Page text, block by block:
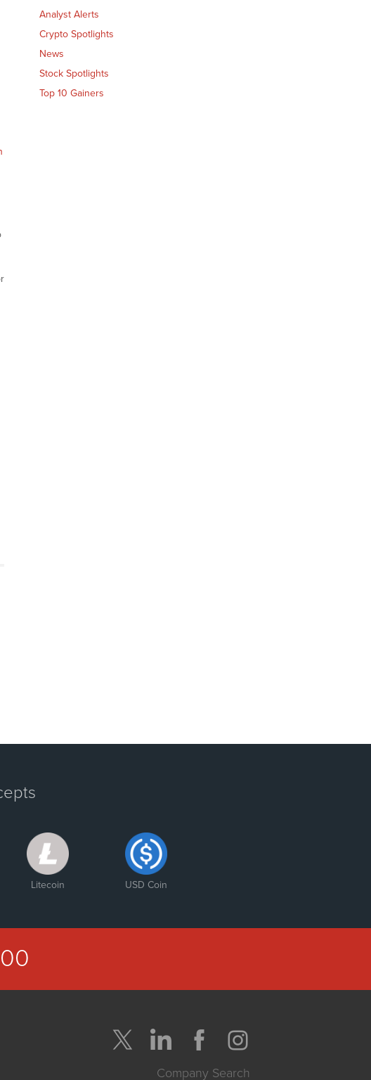
Analyst Alerts
Crypto Spotlights
News
Stock Spotlights
Top 10 Gainers
Litecoin USD Coin
Company Search